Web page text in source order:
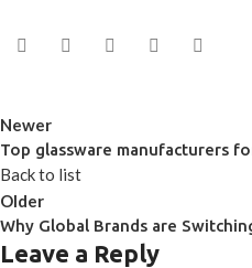
Newer
Top glassware manufacturers
Back to list
Older
Why Global Brands are
Leave a Reply